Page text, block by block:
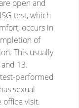
open and
test, which
occurs in
of
This usually
13.
performed
sexual
visit.